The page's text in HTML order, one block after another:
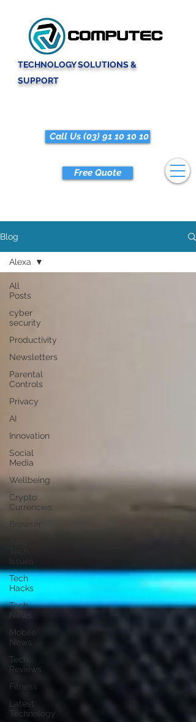
TECHNOLOGY SOLUTIONS &
SUPPORT
Free Quote
Call Us (03) 91 10 10 10
Blog
All
Posts
cyber
security
Productivity
Newsletters
Parental
Controls
Privacy
AI
Innovation
Social
Media
Wellbeing
Crypto
Currencies
Browser
Issues
Tech
Hacks
Tech
News
Mobile
News
Tech
Reviews
Fitness
Latest
Technology
Alexa